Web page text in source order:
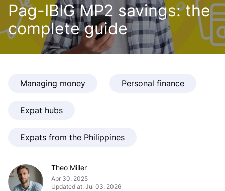
Pag-IBIG MP2 savings: the
complete guide
Managing money Personal finance
Expat hubs
Expats from the Philippines
Theo Miller
Apr 30, 2025
Updated at: Jul 03, 2026